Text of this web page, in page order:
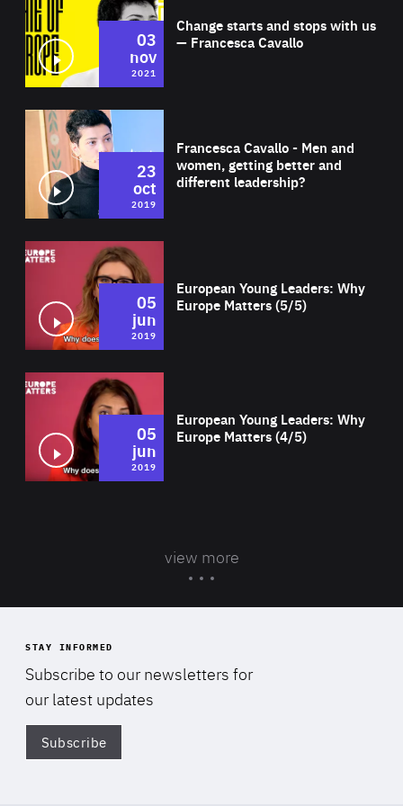
Change starts and stops with us
— Francesca Cavallo
03
nov
2021
Francesca Cavallo - Men and
women, getting better and
different leadership?
23
oct
2019
European Young Leaders: Why
Europe Matters (5/5)
05
jun
2019
European Young Leaders: Why
Europe Matters (4/5)
05
jun
2019
view more
STAY INFORMED
Subscribe to our newsletters for
our latest updates
Subscribe